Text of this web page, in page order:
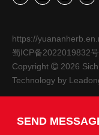
https://
蜀ICP备2022019832
Copyright  2026
Technology by
SEND